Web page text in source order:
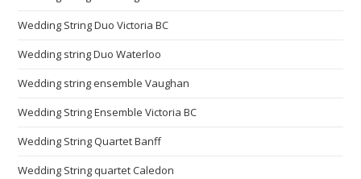
Wedding String Duo Victoria BC
Wedding string Duo Waterloo
Wedding string ensemble Vaughan
Wedding String Ensemble Victoria BC
Wedding String Quartet Banff
Wedding String quartet Caledon